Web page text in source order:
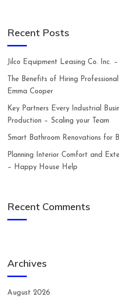
Recent Posts
Jilco Equipment Leasing Co. Inc.
The Benefits of Hiring
Emma Cooper
Key Partners Every Industrial
Production – Scaling your Team
Smart Bathroom Renovations for
Planning Interior Comfort and
– Happy House Help
Recent Comments
Archives
August 2026